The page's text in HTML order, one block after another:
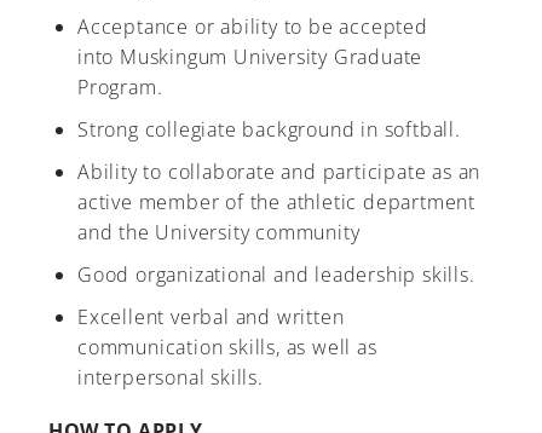
Acceptance or ability to be accepted
into Muskingum University Graduate
Program.
Strong collegiate background in softball.
Ability to collaborate and participate as an
active member of the athletic department
and the University community
Good organizational and leadership skills.
Excellent verbal and written
communication skills, as well as
interpersonal skills.